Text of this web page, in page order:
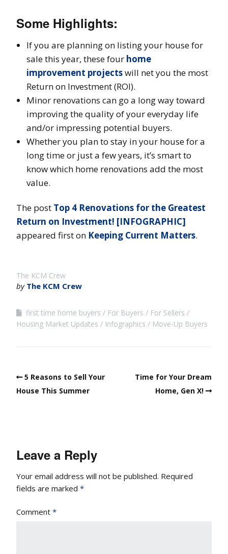
Some Highlights:
If you are planning on listing your house for
sale this year, these four home
improvement projectswill net you the most
Return on Investment (ROI).
Minor renovations can go a long way toward
improving the quality of your everyday life
and/or impressing potential buyers.
Whether you plan to stay in your house for a
long time or just a few years, it’s smart to
know which home renovations add the most
value.
The post Top 4 Renovations for the Greatest
Return on Investment! [INFOGRAPHIC]
appeared first on Keeping Current Matters.
The KCM Crew
by The KCM Crew
first time home buyers For Buyers
For Sellers
Housing Market Updates
Infographics Move-Up Buyers
5 Reasons to Sell Your
House This Summer
Time for Your Dream
Home, Gen X!
Leave a Reply
Your email address will not be published. Required
fields are marked *
Comment *